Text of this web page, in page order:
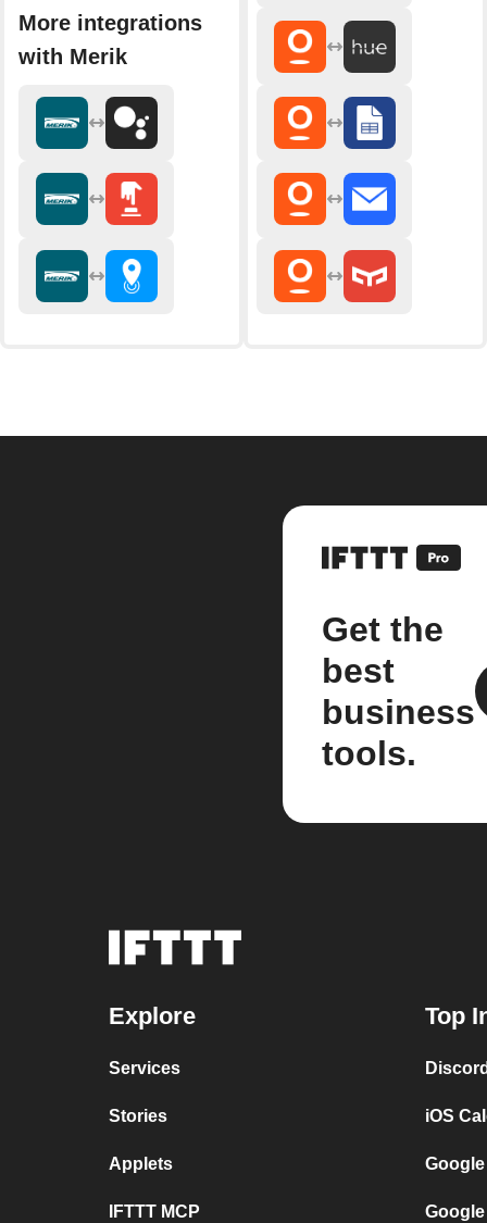
More integrations
with Merik
Get the
best
business
tools.
Explore
Services
Stories
Applets
IFTTT MCP
Top
iOS